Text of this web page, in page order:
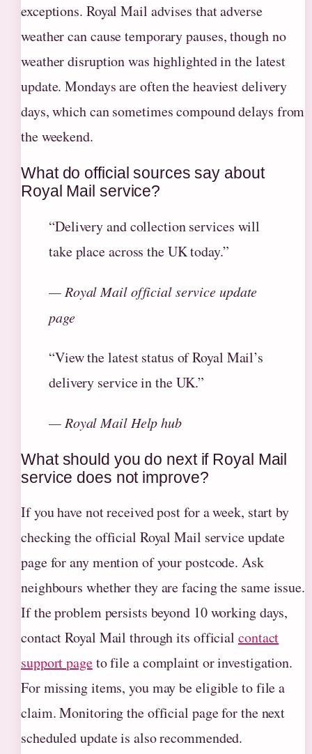
exceptions. Royal Mail advises that adverse
weather can cause temporary pauses, though no
weather disruption was highlighted in the latest
update. Mondays are often the heaviest delivery
days, which can sometimes compound delays from
the weekend.
What do official sources say about
Royal Mail service?
“Delivery and collection services will
take place across the UK today.”
— Royal Mail official service update
page
“View the latest status of Royal Mail’s
delivery service in the UK.”
— Royal Mail Help hub
What should you do next if Royal Mail
service does not improve?
If you have not received post for a week, start by
checking the official Royal Mail service update
page for any mention of your postcode. Ask
neighbours whether they are facing the same issue.
If the problem persists beyond 10 working days,
contact Royal Mail through its official contact
support pageto file a complaint or investigation.
For missing items, you may be eligible to file a
claim. Monitoring the official page for the next
scheduled update is also recommended.